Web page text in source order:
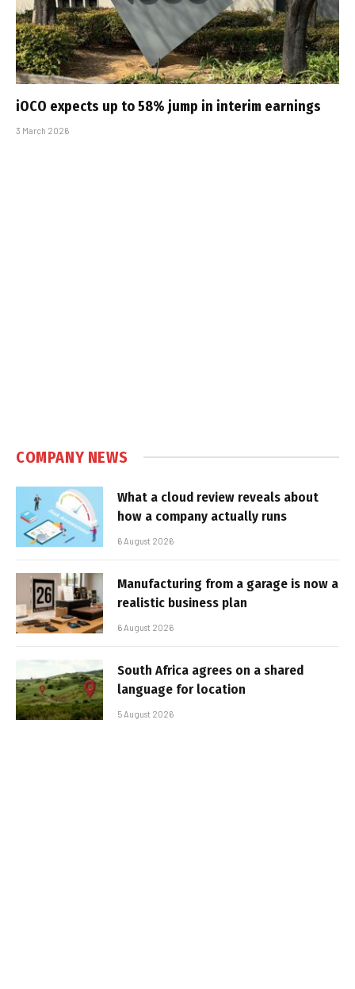
iOCO expects up to 58% jump in interim earnings
3 March 2026
COMPANY NEWS
What a cloud review reveals about
how a company actually runs
6 August 2026
Manufacturing from a garage is now a
realistic business plan
6 August 2026
South Africa agrees on a shared
language for location
5 August 2026